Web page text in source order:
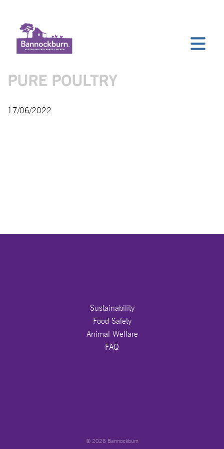
PURE POULTRY
17/06/2022
Sustainability
Food Safety
Animal Welfare
FAQ
© 2026 Bannockburn